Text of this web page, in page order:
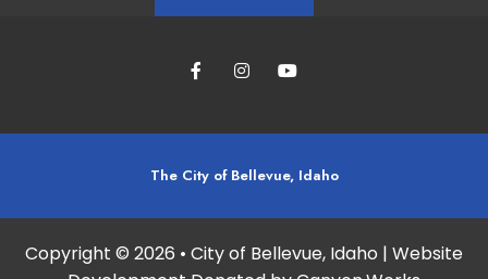
The City of Bellevue, Idaho
Copyright © 2026 • City of Bellevue, Idaho | Website